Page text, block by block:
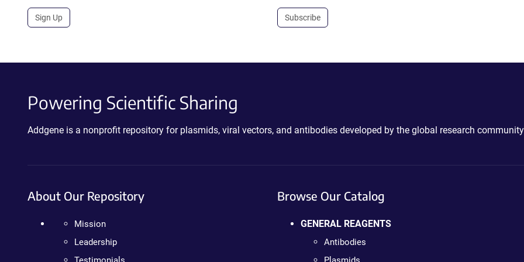
Sign Up Subscribe
Powering Scientific Sharing
Addgene is a nonprofit repository for plasmids, viral vectors, and antibodies developed by the global research
About Our Repository
Mission
Leadership
Browse Our Catalog
GENERAL REAGENTS
Antibodies